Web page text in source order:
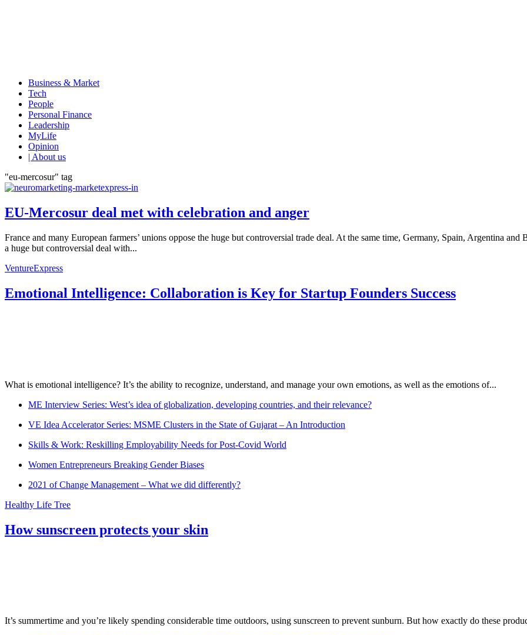
Business & Market
Tech
People
Personal Finance
Leadership
MyLife
Opinion
| About us
"eu-mercosur" tag
EU-Mercosur deal met with celebration and anger
France and many European farmers’ unions oppose the huge but controversial trade deal. At the same time, Germany, Spain, Argentina
a huge but controversial deal with...
VentureExpress
Emotional Intelligence: Collaboration is Key for Startup Founders Success
What is emotional intelligence? It’s the ability to recognize, understand, and manage your own emotions, as well as the emotions of...
ME Interview Series: West’s idea of globalization, developing countries, and their relevance?
VE Idea Accelerator Series: MSME Clusters in the State of Gujarat – An Introduction
Skills & Work: Reskilling Employability Needs for Post-Covid World
Women Entrepreneurs Breaking Gender Biases
2021 of Change Management – What we did differently?
Healthy Life Tree
How sunscreen protects your skin
It’s summertime and you’re likely spending considerable time outdoors, using sunscreen to prevent sunburn. But how exactly do these